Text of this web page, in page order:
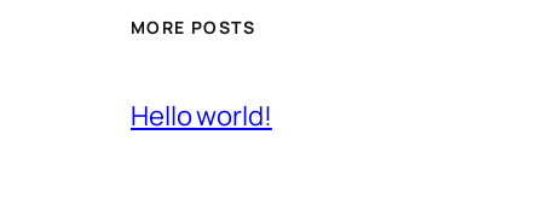
MORE POSTS
Hello world!